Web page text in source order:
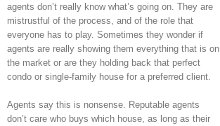
agents don’t really know what’s going on. They are
mistrustful of the process, and of the role that
everyone has to play. Sometimes they wonder if
agents are really showing them everything that is on
the market or are they holding back that perfect
condo or single-family house for a preferred client.
Agents say this is nonsense. Reputable agents
don’t care who buys which house, as long as their